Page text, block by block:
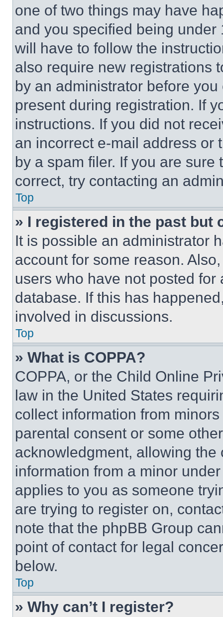
one of two things may have
and you specified being
will have to follow the
also require new registrations
by an administrator before
present during registration. If
instructions. If you did not
an incorrect e-mail address or
by a spam filer. If you are
correct, try contacting an
Top
» I registered in the past but
It is possible an administrator
account for some reason.
users who have not posted
database. If this has
involved in discussions.
Top
» What is COPPA?
COPPA, or the Child Online
law in the United States
collect information from
parental consent or some
acknowledgment, allowing
information from a minor
applies to you as someone
are trying to register on,
note that the phpBB Group
point of contact for legal
below.
Top
» Why can’t I register?